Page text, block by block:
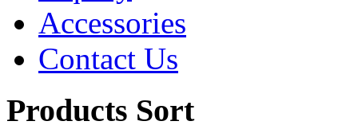
Accessories
Contact Us
Products Sort